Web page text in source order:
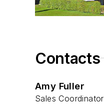
Contacts
Amy Fuller
Sales Coordinator